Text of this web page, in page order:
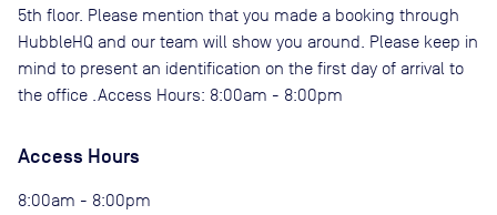
5th floor. Please mention that you made a booking through
HubbleHQ and our team will show you around. Please keep in
mind to present an identification on the first day of arrival to
the office .Access Hours: 8:00am - 8:00pm
Access Hours
8:00am - 8:00pm